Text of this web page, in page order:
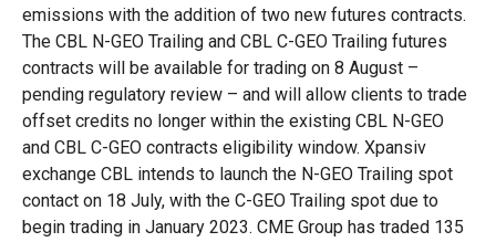
emissions with the addition of two new futures contracts.
The CBL N-GEO Trailing and CBL C-GEO Trailing futures
contracts will be available for trading on 8 August –
pending regulatory review – and will allow clients to trade
offset credits no longer within the existing CBL N-GEO
and CBL C-GEO contracts eligibility window. Xpansiv
exchange CBL intends to launch the N-GEO Trailing spot
contact on 18 July, with the C-GEO Trailing spot due to
begin trading in January 2023. CME Group has traded 135